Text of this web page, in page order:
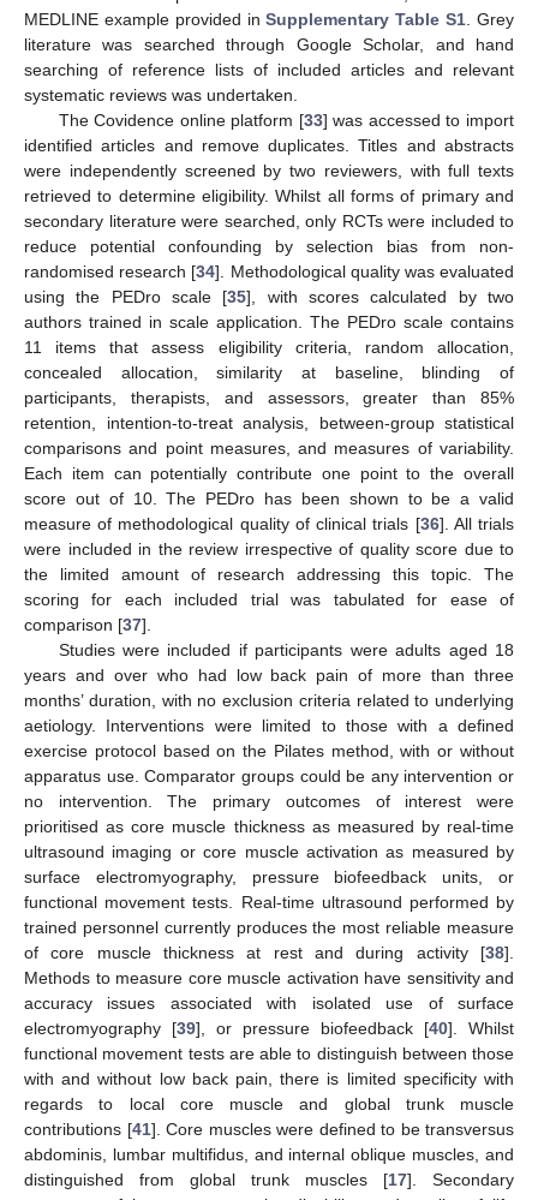
MEDLINE example provided inSupplementary Table S1 . Grey
literature was searched through Google Scholar, and hand
searching of reference lists of included articles and relevant
systematic reviews was undertaken.
The Covidence online platform [33] was accessed to import
identified articles and remove duplicates. Titles and abstracts
were independently screened by two reviewers, with full texts
retrieved to determine eligibility. Whilst all forms of primary and
secondary literature were searched, only RCTs were included to
reduce potential confounding by selection bias from non-
randomised research [34]. Methodological quality was evaluated
using the PEDro scale [35], with scores calculated by two
authors trained in scale application. The PEDro scale contains
11 items that assess eligibility criteria, random allocation,
concealed allocation, similarity at baseline, blinding of
participants, therapists, and assessors, greater than 85%
retention, intention-to-treat analysis, between-group statistical
comparisons and point measures, and measures of variability.
Each item can potentially contribute one point to the overall
score out of 10. The PEDro has been shown to be a valid
measure of methodological quality of clinical trials [36]. All trials
were included in the review irrespective of quality score due to
the limited amount of research addressing this topic. The
scoring for each included trial was tabulated for ease of
comparison [37].
Studies were included if participants were adults aged 18
years and over who had low back pain of more than three
months’ duration, with no exclusion criteria related to underlying
aetiology. Interventions were limited to those with a defined
exercise protocol based on the Pilates method, with or without
apparatus use. Comparator groups could be any intervention or
no intervention. The primary outcomes of interest were
prioritised as core muscle thickness as measured by real-time
ultrasound imaging or core muscle activation as measured by
surface electromyography, pressure biofeedback units, or
functional movement tests. Real-time ultrasound performed by
trained personnel currently produces the most reliable measure
of core muscle thickness at rest and during activity [38].
Methods to measure core muscle activation have sensitivity and
accuracy issues associated with isolated use of surface
electromyography [39], or pressure biofeedback [40]. Whilst
functional movement tests are able to distinguish between those
with and without low back pain, there is limited specificity with
regards to local core muscle and global trunk muscle
contributions [41]. Core muscles were defined to be transversus
abdominis, lumbar multifidus, and internal oblique muscles, and
distinguished from global trunk muscles [17]. Secondary